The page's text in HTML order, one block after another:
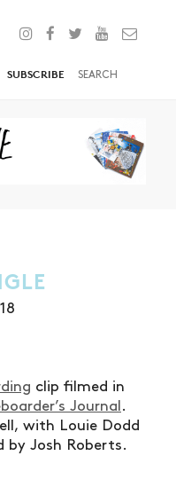
SUBSCRIBE
clip filmed in
Journal .
with Louie Dodd
by Josh Roberts.